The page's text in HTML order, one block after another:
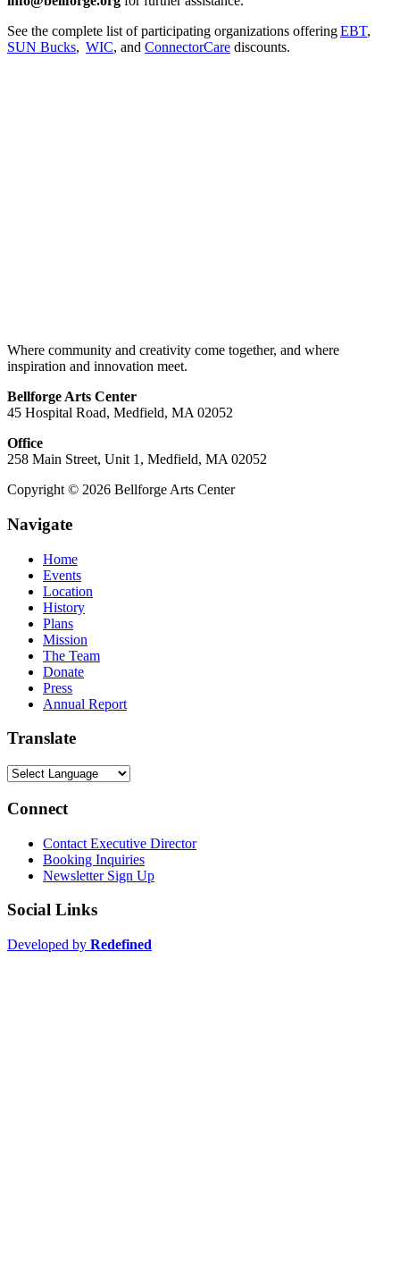
See the complete list of participating organizations offeringEBT,
SUN Bucks, WIC, and ConnectorCare discounts.
Where community and creativity come together, and where
inspiration and innovation meet.
Bellforge Arts Center
45 Hospital Road, Medfield, MA 02052
Office
258 Main Street, Unit 1, Medfield, MA 02052
Copyright © 2026 Bellforge Arts Center
Navigate
Home
Events
Location
History
Plans
Mission
The Team
Donate
Press
Annual Report
Translate
Connect
Contact Executive Director
Booking Inquiries
Newsletter Sign Up
Social Links
Developed by Redefined